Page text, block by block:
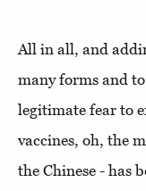
All in all, and
many forms and
legitimate fear to
vaccines, oh, the
the Chinese - has